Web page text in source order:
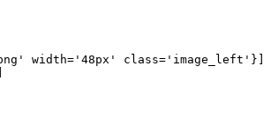
width='48px' class='image_left'}]